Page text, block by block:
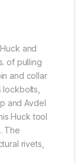
and
of pulling
and collar
lockbolts,
and Avdel
Huck tool
The
rivets,